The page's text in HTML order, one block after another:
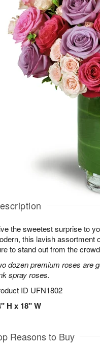
the sweetest surprise to
this lavish assortment
to stand out from the
dozen premium roses are
spray roses.
ID UFN1802
H x 18" W
Reasons to Buy